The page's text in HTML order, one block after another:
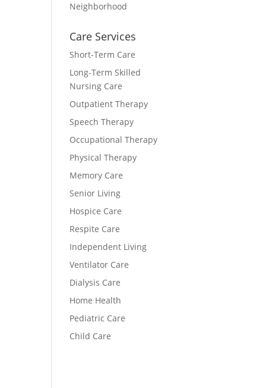
Neighborhood
Care Services
Short-Term Care
Long-Term Skilled
Nursing Care
Outpatient Therapy
Speech Therapy
Occupational Therapy
Physical Therapy
Memory Care
Senior Living
Hospice Care
Respite Care
Independent Living
Ventilator Care
Dialysis Care
Home Health
Pediatric Care
Child Care